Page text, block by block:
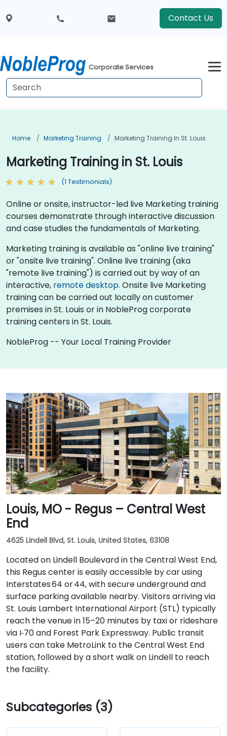
Contact Us
Corporate Services
Home Marketing Training Marketing Training In St. Louis
Marketing Training in St. Louis
(1 Testimonials)
Online or onsite, instructor-led live Marketing training
courses demonstrate through interactive discussion
and case studies the fundamentals of Marketing.
Marketing training is available as "online live training"
or "onsite live training". Online live training (aka
"remote live training") is carried out by way of an
interactive, remote desktop. Onsite live Marketing
training can be carried out locally on customer
premises in St. Louis or in NobleProg corporate
training centers in St. Louis.
NobleProg -- Your Local Training Provider
Louis, MO - Regus – Central West
End
4625 Lindell Blvd, St. Louis, United States, 63108
Located on Lindell Boulevard in the Central West End,
this Regus center is easily accessible by car using
Interstates 64 or 44, with secure underground and
surface parking available nearby. Visitors arriving via
St. Louis Lambert International Airport (STL) typically
reach the venue in 15–20 minutes by taxi or rideshare
via I‑70 and Forest Park Expressway. Public transit
users can take MetroLink to the Central West End
station, followed by a short walk on Lindell to reach
the facility.
Subcategories (3)